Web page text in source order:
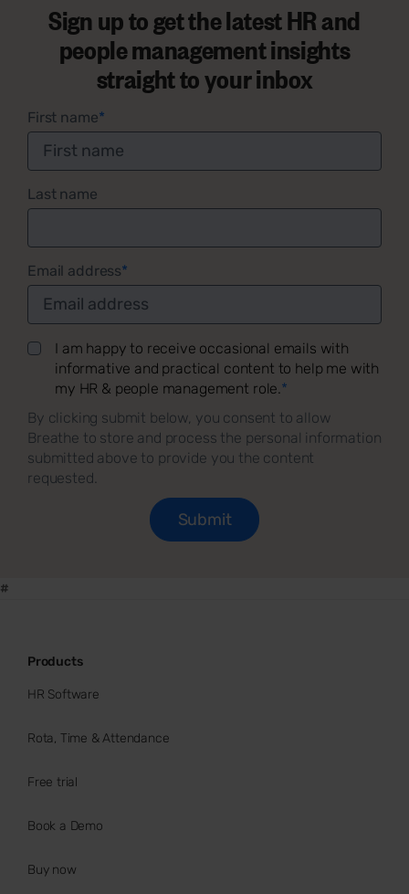
Sign up to get the latest HR and
people management insights
straight to your inbox
First name*
Last name
Email address*
I am happy to receive occasional emails with
informative and practical content to help me with
my HR & people management role.*
By clicking submit below, you consent to allow
Breathe to store and process the personal information
submitted above to provide you the content
requested.
#
Products
HR Software
Rota, Time & Attendance
Free trial
Book a Demo
Buy now